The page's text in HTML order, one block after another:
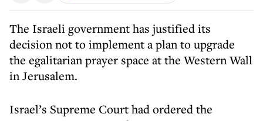
The Israeli government has justified its
decision not to implement a plan to upgrade
the egalitarian prayer space at the Western Wall
in Jerusalem.
Israel’s Supreme Court had ordered the